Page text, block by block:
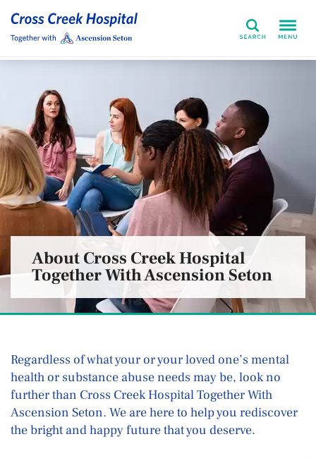
Search
About Cross Creek Hospital
Together With Ascension Seton
Regardless of what your or your loved one’s mental
health or substance abuse needs may be, look no
further than Cross Creek Hospital Together With
Ascension Seton. We are here to help you rediscover
the bright and happy future that you deserve.